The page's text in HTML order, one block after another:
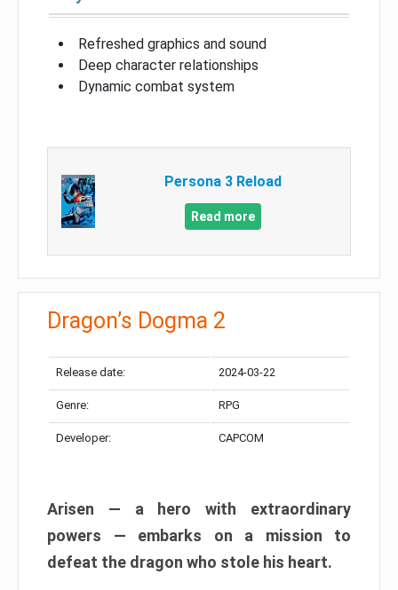
Refreshed graphics and sound
Deep character relationships
Dynamic combat system
Persona 3 Reload
Read more
Dragon’s Dogma 2
Release date: 2024-03-22
Genre: RPG
Developer: CAPCOM
Arisen — a hero with extraordinary
powers — embarks on a mission to
defeat the dragon who stole his heart.